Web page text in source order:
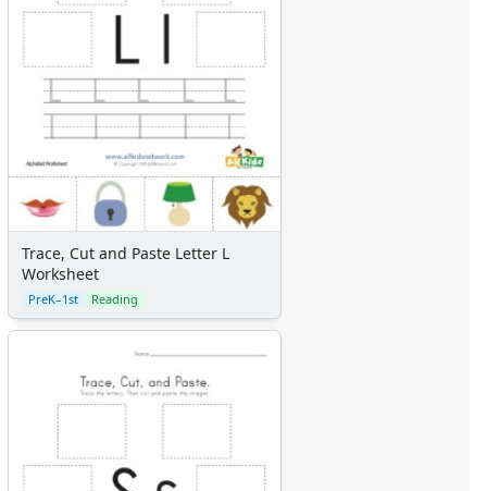
Trace, Cut and Paste Letter L
Worksheet
PreK–1st Reading